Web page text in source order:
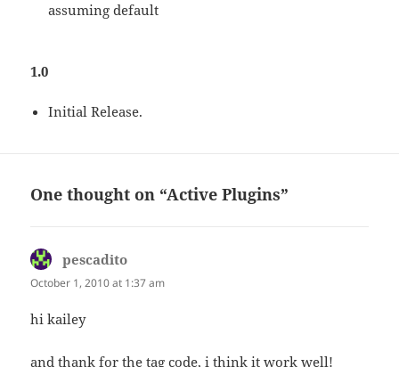
assuming default
1.0
Initial Release.
One thought on “Active Plugins”
pescadito
October 1, 2010 at 1:37 am
hi kailey
and thank for the tag code, i think it work well!